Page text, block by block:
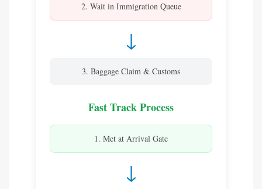
2. Wait in Immigration Queue
↓
3. Baggage Claim & Customs
Fast Track Process
1. Met at Arrival Gate
↓